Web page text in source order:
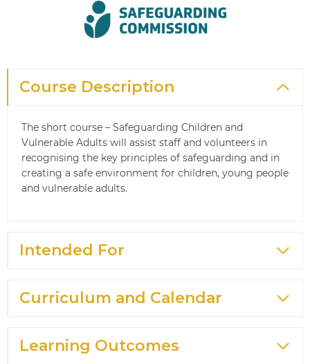
Course Description
The short course – Safeguarding Children and
Vulnerable Adults will assist staff and volunteers in
recognising the key principles of safeguarding and in
creating a safe environment for children, young people
and vulnerable adults.
Intended For
Curriculum and Calendar
Learning Outcomes